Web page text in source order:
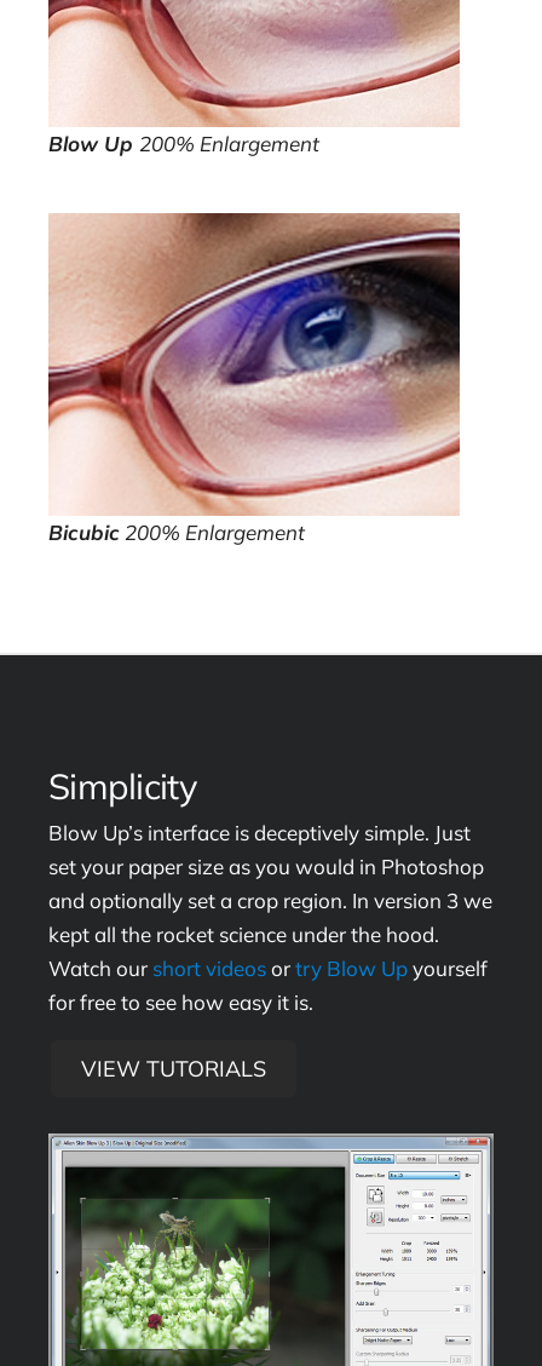
Blow Up 200% Enlargement
Bicubic 200% Enlargement
Simplicity
Blow Up’s interface is deceptively simple. Just
set your paper size as you would in Photoshop
and optionally set a crop region. In version 3 we
kept all the rocket science under the hood.
Watch our short videosortry Blow Upyourself
for free to see how easy it is.
VIEW TUTORIALS